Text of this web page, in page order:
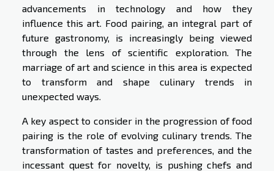
advancements in technology and how they
influence this art. Food pairing, an integral part of
future gastronomy, is increasingly being viewed
through the lens of scientific exploration. The
marriage of art and science in this area is expected
to transform and shape culinary trends in
unexpected ways.
A key aspect to consider in the progression of food
pairing is the role of evolving culinary trends. The
transformation of tastes and preferences, and the
incessant quest for novelty, is pushing chefs and